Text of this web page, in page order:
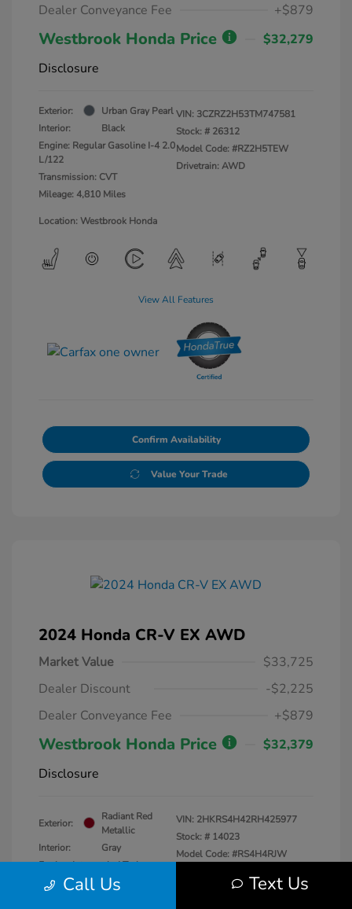
Dealer Conveyance Fee
+$879
Westbrook Honda Price
$32,279
Disclosure
Exterior:
Urban Gray Pearl
Interior:
Black
Engine: Regular Gasoline I-4 2.0
L/122
Transmission: CVT
Mileage: 4,810 Miles
VIN: 3CZRZ2H53TM747581
Stock: # 26312
Model Code: #RZ2H5TEW
Drivetrain: AWD
Location: Westbrook Honda
View All Features
Confirm Availability
Value Your Trade
2024 Honda CR-V EX AWD
Market Value
$33,725
Dealer Discount
-$2,225
Dealer Conveyance Fee
+$879
Westbrook Honda Price
$32,379
Disclosure
Exterior:
Radiant Red
Metallic
Interior:
Gray
Engine: Intercooled Turbo
Regular Unleaded I-4 1.5 L/91
VIN: 2HKRS4H42RH425977
Stock: # 14023
Model Code: #RS4H4RJW
Call Us Text Us